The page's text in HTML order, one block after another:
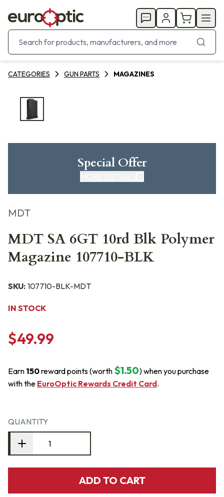
CATEGORIES GUN PARTS MAGAZINES
Special Offer
MDT
MDT SA 6GT 10rd Blk Polymer
Magazine 107710-BLK
SKU: 107710-BLK-MDT
IN STOCK
$49.99
Earn 150reward points (worth $1.50) when you purchase
with the EuroOptic Rewards Credit Card.
QUANTITY
ADD TO CART